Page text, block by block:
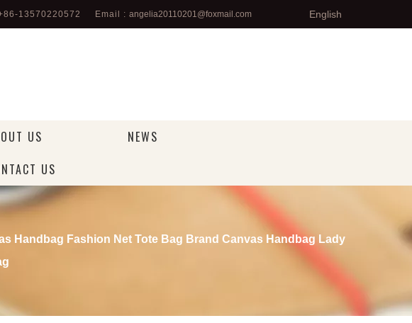
13570220572 Email : angelia20110201@foxmail.com English
US
NEWS
US
Handbag Fashion Net Tote Bag Brand Canvas Handbag Lady